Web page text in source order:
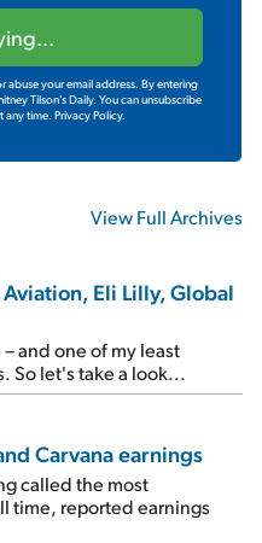
abuse your email address. By entering
Tilson's Daily. You can unsubscribe
any time. Privacy Policy.
View Full Archives
Eli Lilly, Global
and one of my least
So let's take a look...
Carvana earnings
called the most
time, reported earnings